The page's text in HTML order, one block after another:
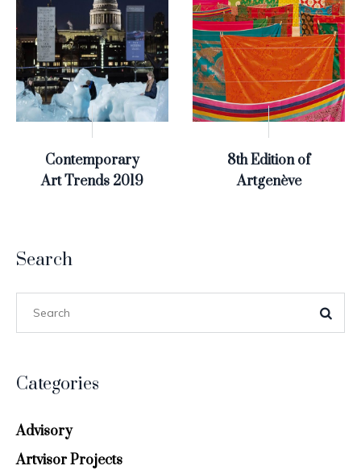
Contemporary
Art Trends 2019
8th Edition of
Artgenève
Search
Categories
Advisory
Artvisor Projects